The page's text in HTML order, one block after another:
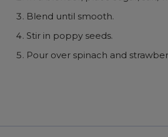
Blend until smooth.
Stir in poppy seeds.
Pour over spinach and